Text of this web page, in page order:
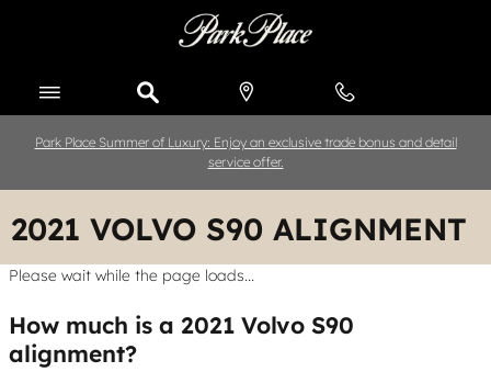
Park Place Summer of Luxury: Enjoy an exclusive trade bonus and detail
service offer.
2021 VOLVO S90 ALIGNMENT
Please wait while the page loads...
How much is a 2021 Volvo S90
alignment?